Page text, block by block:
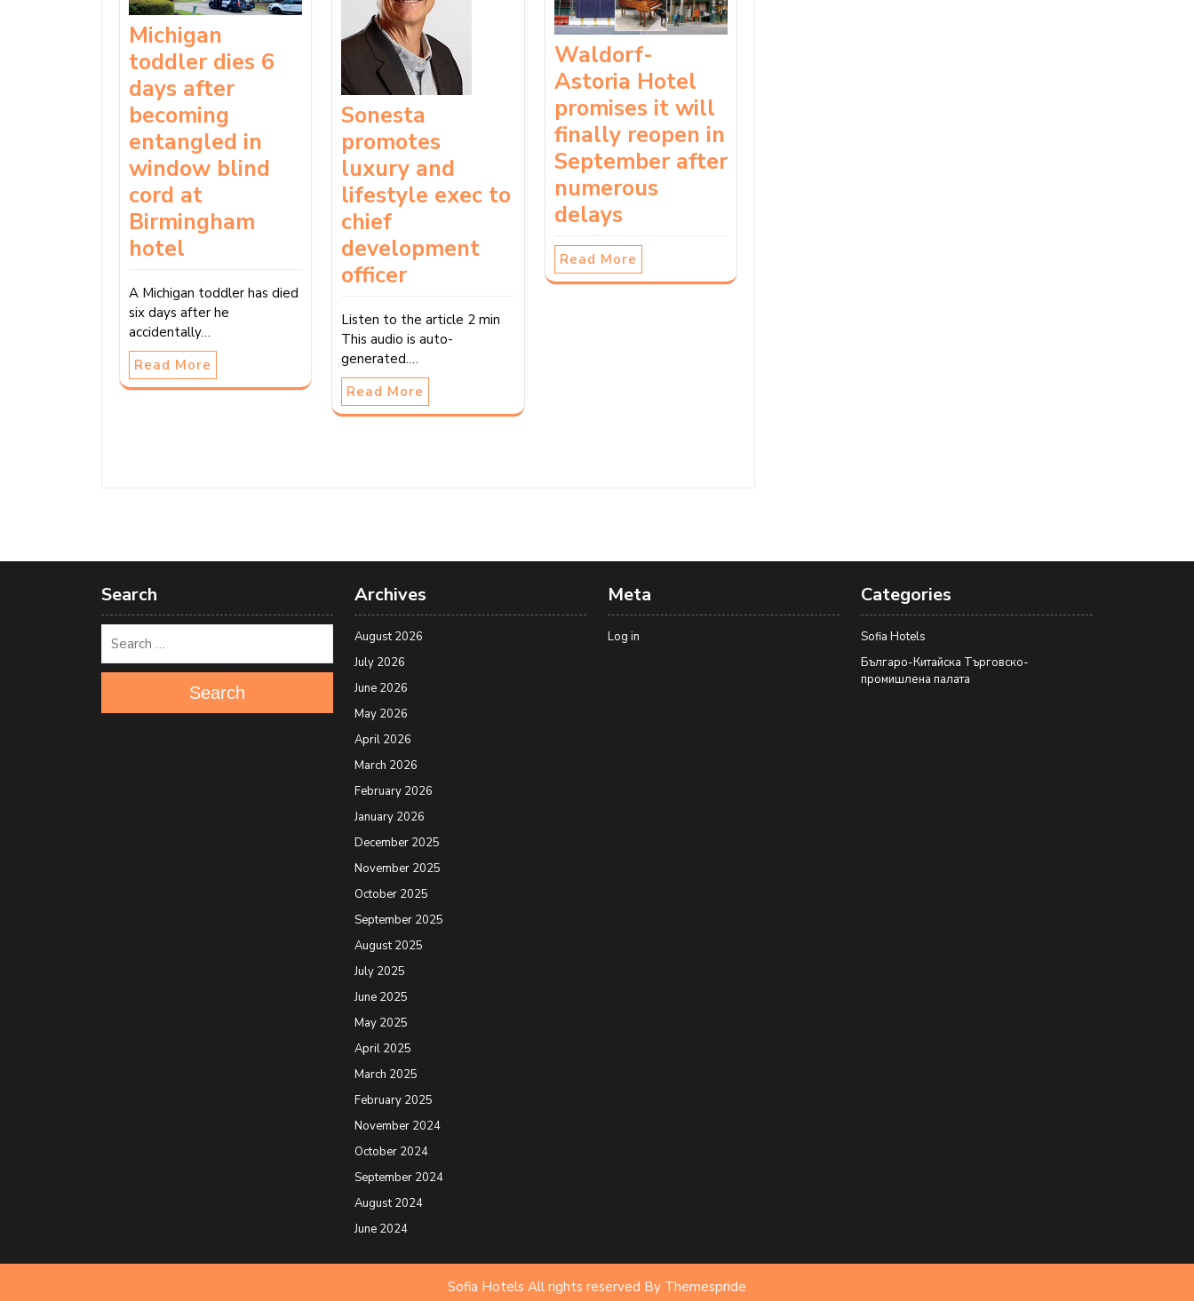
Michigan
toddler dies 6
days after
becoming
entangled in
window blind
cord at
Birmingham
hotel
A Michigan toddler has died
six days after he
accidentally…
Read More
Sonesta
promotes
luxury and
lifestyle exec to
chief
development
officer
Listen to the article 2 min
This audio is auto-
generated.…
Read More
Waldorf-
Astoria Hotel
promises it will
finally reopen in
September after
numerous
delays
Read More
Search
Search
Archives
August 2026
July 2026
June 2026
May 2026
April 2026
March 2026
February 2026
January 2026
December 2025
November 2025
October 2025
September 2025
August 2025
July 2025
June 2025
May 2025
April 2025
March 2025
February 2025
November 2024
October 2024
September 2024
August 2024
June 2024
Meta
Log in
Categories
Sofia Hotels
Българо-Китайска Търговско-
промишлена палaта
Sofia Hotels All rights reserved By Themespride